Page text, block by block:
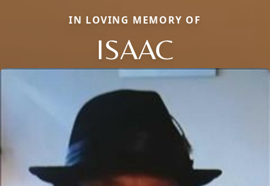
IN LOVING MEMORY OF
ISAAC